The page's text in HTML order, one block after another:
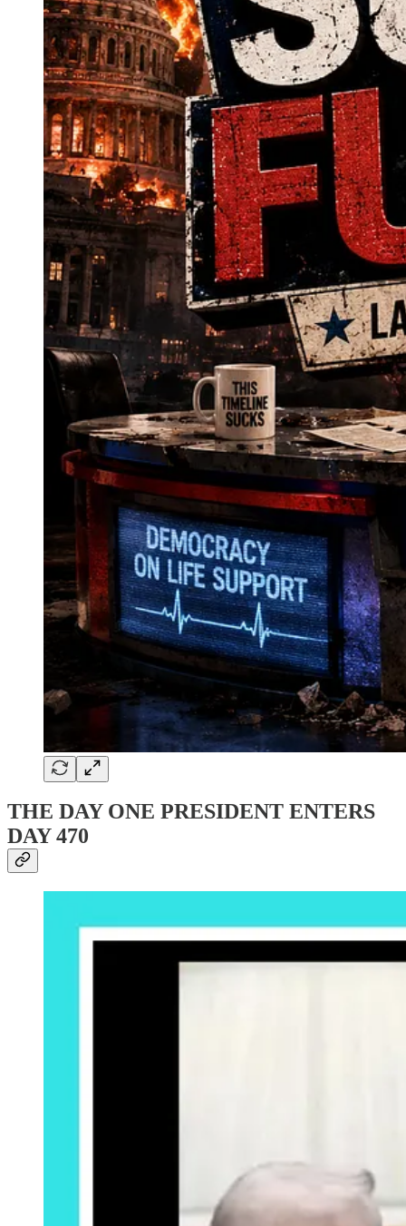
THE DAY ONE PRESIDENT ENTERS
DAY 470